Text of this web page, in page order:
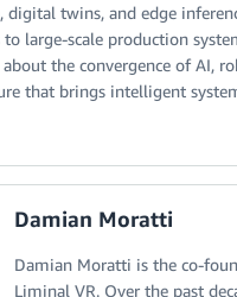
digital twins, and edge
to large-scale production
about the convergence of AI,
that brings intelligent
Damian Moratti
Damian Moratti is the co-
Liminal VR. Over the past